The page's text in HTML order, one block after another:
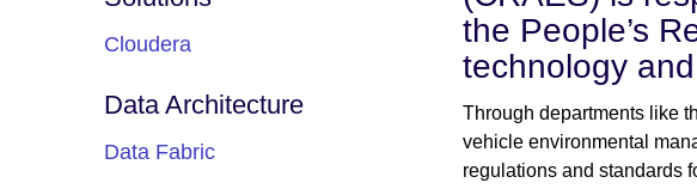
Cloudera
Data Architecture
Data Fabric
the People’s
technology
Through departments like
vehicle environmental
regulations and standards